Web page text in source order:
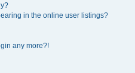
in the online user listings?
any more?!